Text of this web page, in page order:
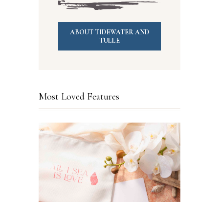
ABOUT TIDEWATER AND
TULLE
Most Loved Features